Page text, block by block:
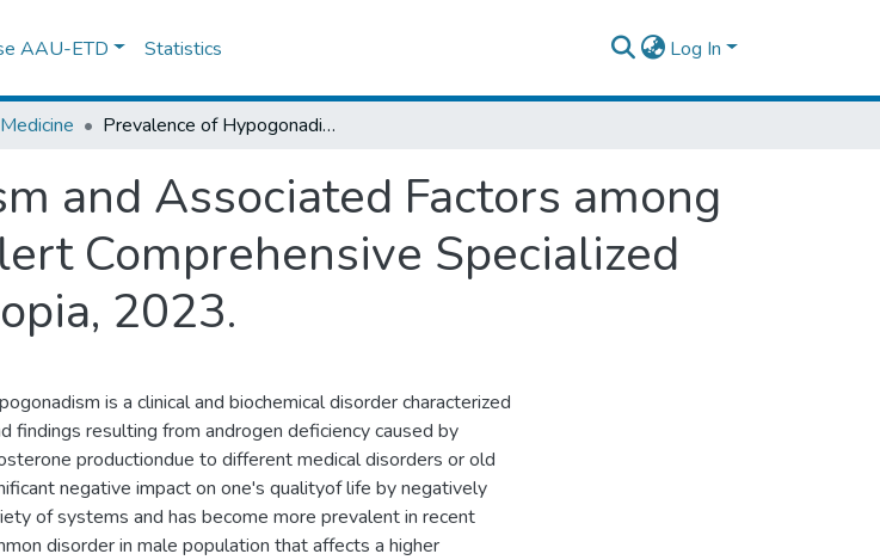
AAU-ETD Statistics Log In
Prevalence of Hypogonadism and Associated Factors among Male Leprosy Patients at Alert Comprehensive Specialized Hospital, Addis Ababa, Ethiopia, 2023.
and Associated Factors among
Comprehensive Specialized
2023.
is a clinical and biochemical disorder characterized
findings resulting from androgen deficiency caused by
productiondue to different medical disorders or old
negative impact on one's qualityof life by negatively
of systems and has become more prevalent in recent
disorder in male population that affects a higher